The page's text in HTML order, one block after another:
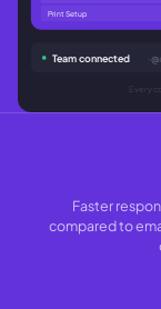
Print Setup
Team connected ·
Every
Faster
compared to